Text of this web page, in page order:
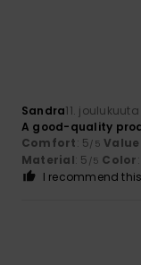
Sandra11.
A good-quality
Comfort: 5/5
Material: 5 /5 Color
I recommend